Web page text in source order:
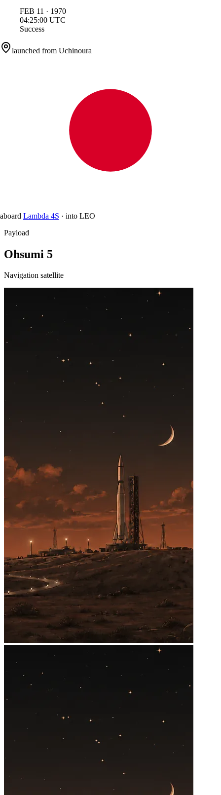
FEB 11 · 1970
04:25:00 UTC
Success
launched from Uchinoura
aboard Lambda 4S · into LEO
Payload
Ohsumi 5
Navigation satellite